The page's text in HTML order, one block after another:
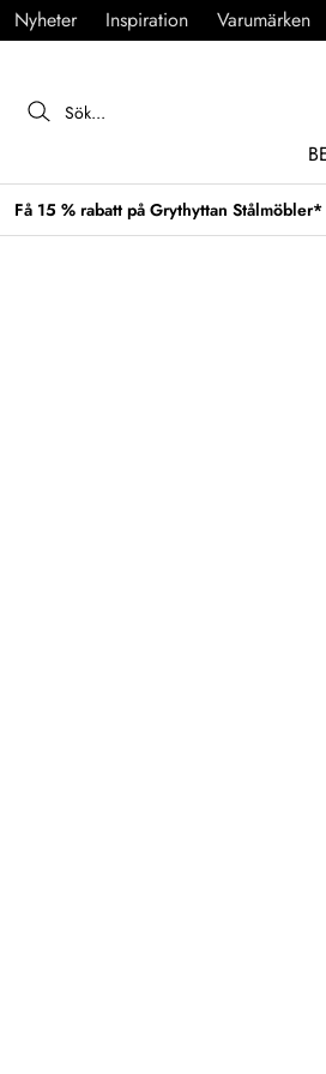
Nyheter Inspiration Varumärken
Få 15 % rabatt på Grythyttan